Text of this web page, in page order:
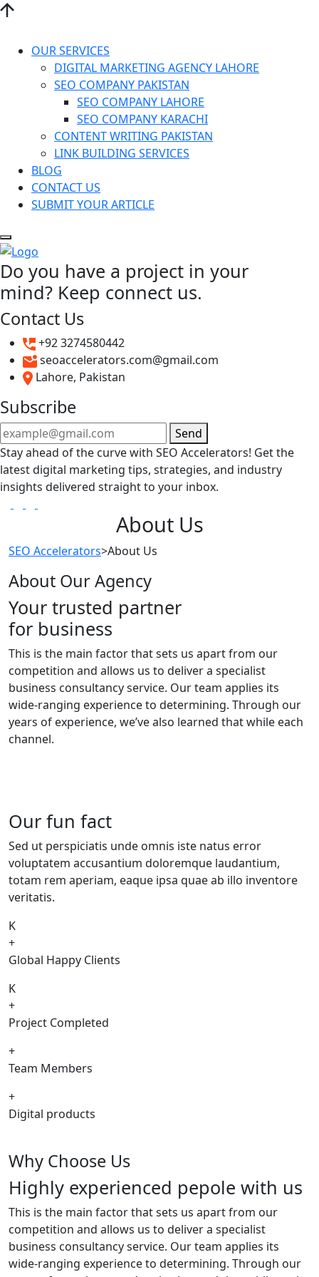
OUR SERVICES
DIGITAL MARKETING AGENCY LAHORE
SEO COMPANY PAKISTAN
SEO COMPANY LAHORE
SEO COMPANY KARACHI
CONTENT WRITING PAKISTAN
LINK BUILDING SERVICES
BLOG
CONTACT US
SUBMIT YOUR ARTICLE
Do you have a project in your
mind? Keep connect us.
Contact Us
+92 3274580442
seoaccelerators.com@gmail.com
Lahore, Pakistan
Subscribe
Send
Stay ahead of the curve with SEO Accelerators! Get the
latest digital marketing tips, strategies, and industry
insights delivered straight to your inbox.
About Us
SEO Accelerators>About Us
About Our Agency
Your trusted partner
for business
This is the main factor that sets us apart from our
competition and allows us to deliver a specialist
business consultancy service. Our team applies its
wide-ranging experience to determining. Through our
years of experience, we’ve also learned that while each
channel.
Our fun fact
Sed ut perspiciatis unde omnis iste natus error
voluptatem accusantium doloremque laudantium,
totam rem aperiam, eaque ipsa quae ab illo inventore
veritatis.
K
+
Global Happy Clients
K
+
Project Completed
+
Team Members
+
Digital products
Why Choose Us
Highly experienced pepole with us
This is the main factor that sets us apart from our
competition and allows us to deliver a specialist
business consultancy service. Our team applies its
wide-ranging experience to determining. Through our